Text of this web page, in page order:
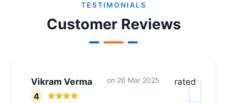
TESTIMONIALS
Customer Reviews
Vikram Verma on 26 Mar 2025
rated
4